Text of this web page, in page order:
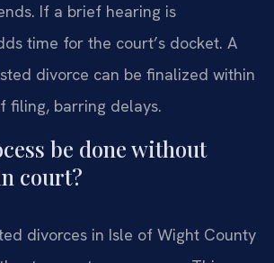
If a brief hearing is
time for the court’s docket. A
divorce can be finalized within
filing, barring delays.
be done without
court?
divorces in Isle of Wight County